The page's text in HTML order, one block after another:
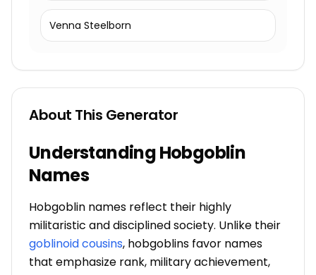
Venna Steelborn
About This Generator
Understanding Hobgoblin
Names
Hobgoblin names reflect their highly
militaristic and disciplined society. Unlike their
goblinoid cousins, hobgoblins favor names
that emphasize rank, military achievement,